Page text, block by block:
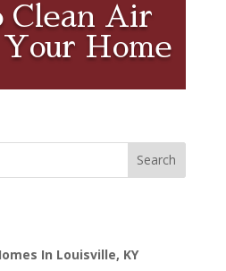
Clean Air
Home
Search
In Louisville, KY